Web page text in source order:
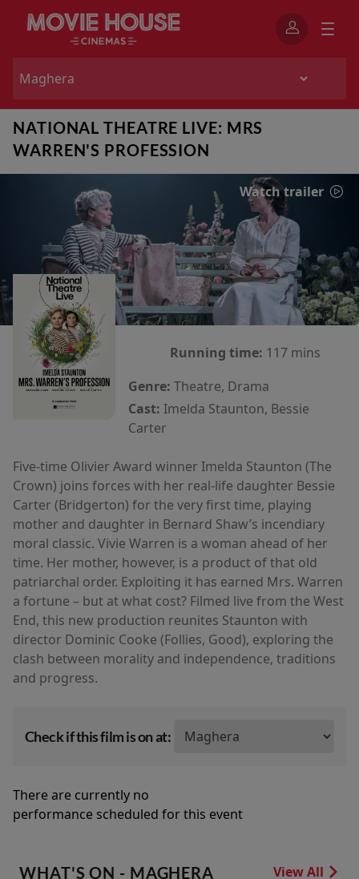
NATIONAL THEATRE LIVE: MRS
WARREN'S PROFESSION
Watch trailer
Running time: 117 mins
Genre: Theatre, Drama
Cast: Imelda Staunton, Bessie
Carter
Five-time Olivier Award winner Imelda Staunton (The
Crown) joins forces with her real-life daughter Bessie
Carter (Bridgerton) for the very first time, playing
mother and daughter in Bernard Shaw’s incendiary
moral classic. Vivie Warren is a woman ahead of her
time. Her mother, however, is a product of that old
patriarchal order. Exploiting it has earned Mrs. Warren
a fortune – but at what cost? Filmed live from the West
End, this new production reunites Staunton with
director Dominic Cooke (Follies, Good), exploring the
clash between morality and independence, traditions
and progress.
Check if this film is on at:
There are currently no
performance scheduled for this event
WHAT'S ON - MAGHERA View All